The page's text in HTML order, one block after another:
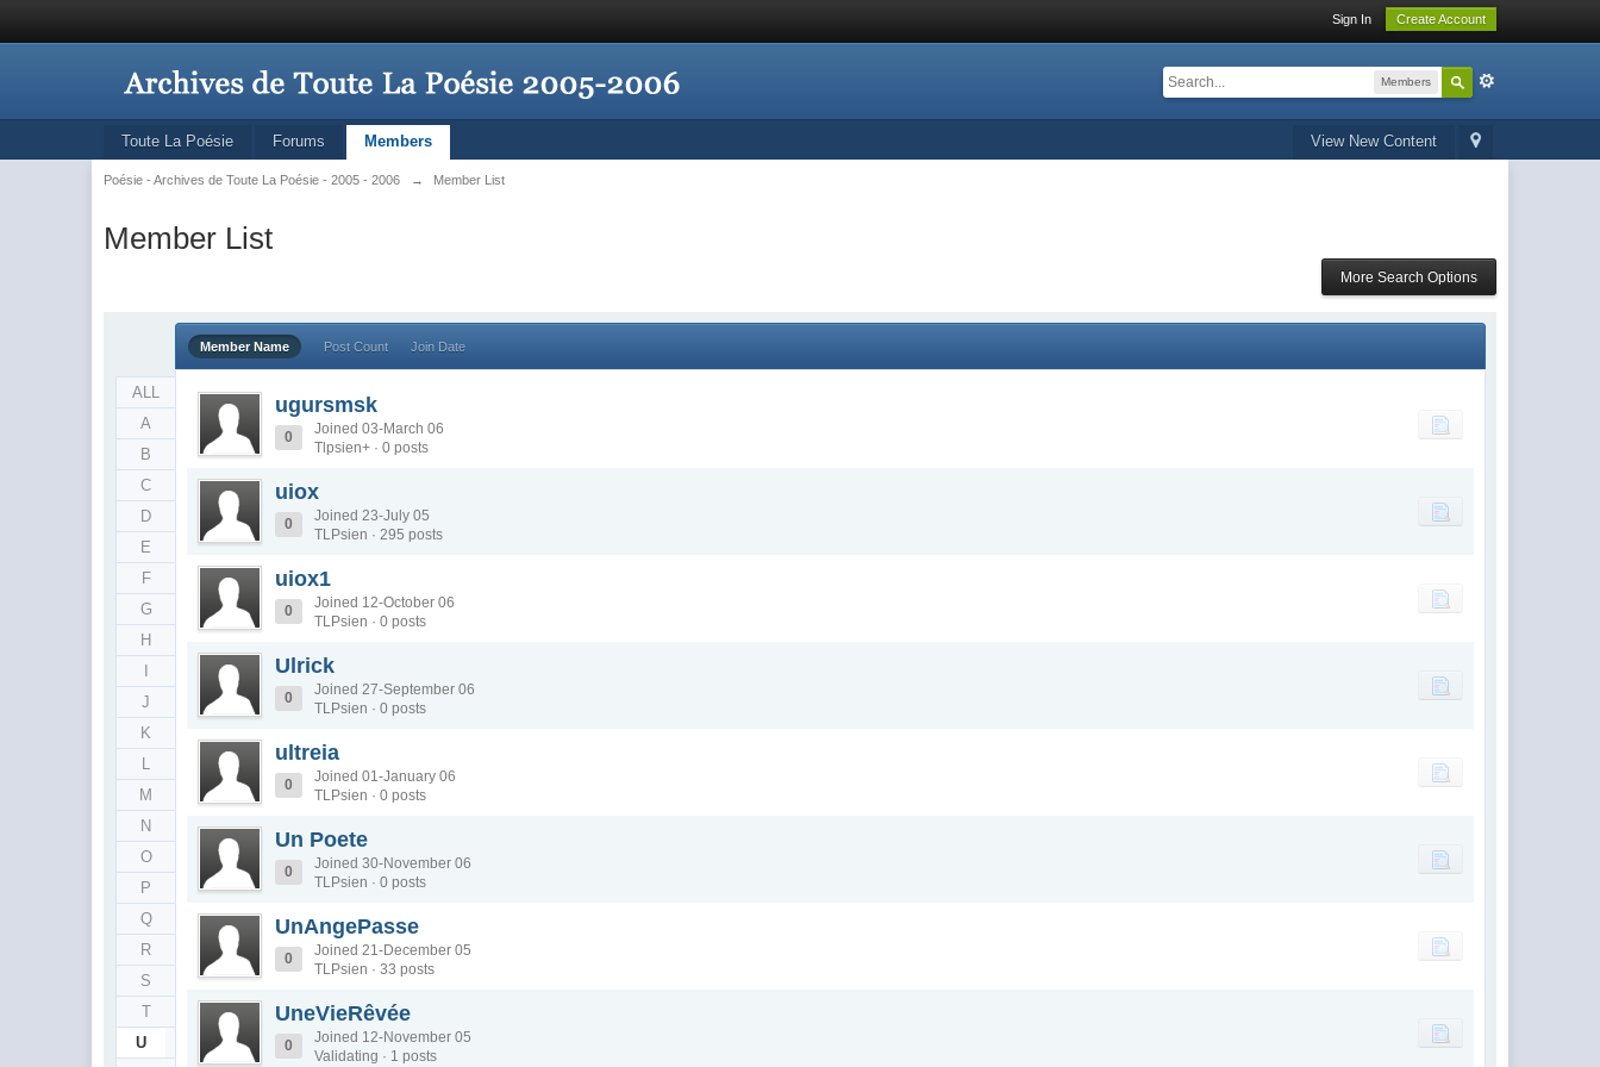
Sign In Create Account
Members
View New Content
Toute La Poésie Forums Members
Poésie - Archives de Toute La Poésie - 2005 - 2006 → Member List
Member List
More Search Options
ALL
A
B
C
D
E
F
G
H
J
K
L
M
N
O
P
Q
R
S
T
U
Member Name Post Count Join Date
ugursmsk
0
Joined 03-March 06
Tlpsien+ · 0 posts
uiox
0
Joined 23-July 05
TLPsien · 295 posts
uiox1
0
Joined 12-October 06
TLPsien · 0 posts
Ulrick
0
Joined 27-September 06
TLPsien · 0 posts
ultreia
0
Joined 01-January 06
TLPsien · 0 posts
Un Poete
0
Joined 30-November 06
TLPsien · 0 posts
UnAngePasse
0
Joined 21-December 05
TLPsien · 33 posts
UneVieRêvée
0
Joined 12-November 05
Validating · 1 posts